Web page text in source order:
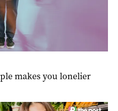
makes you lonelier